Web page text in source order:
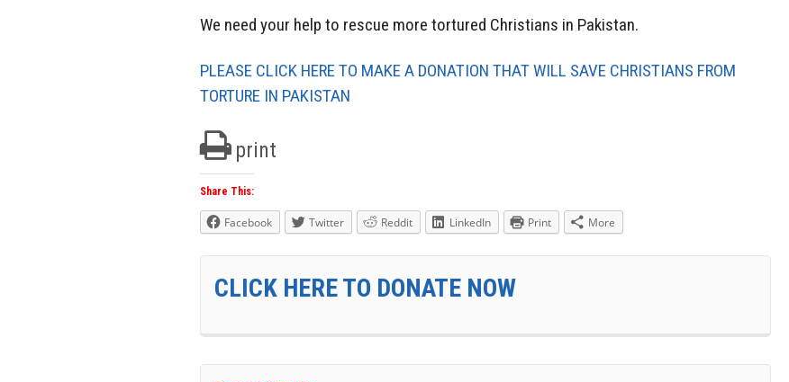
We need your help to rescue more tortured Christians in Pakistan.
PLEASE CLICK HERE TO MAKE A DONATION THAT WILL SAVE CHRISTIANS FROM
TORTURE IN PAKISTAN
print
Share This:
Facebook Twitter Reddit LinkedIn Print More
CLICK HERE TO DONATE NOW